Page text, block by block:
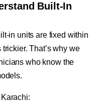
Built-In
in units are fixed within
That’s why we
who know the